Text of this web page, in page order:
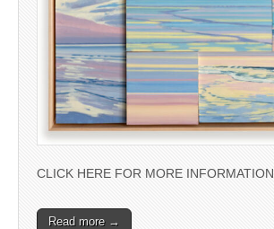
CLICK HERE FOR MORE INFORMATION
Read more →